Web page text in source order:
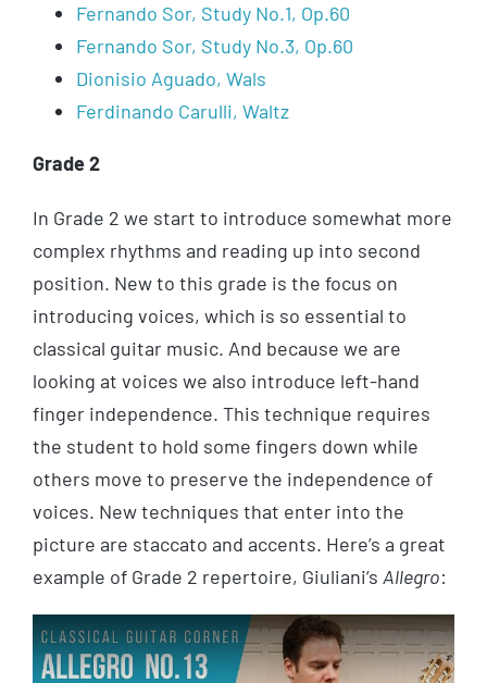
Fernando Sor, Study No.1, Op.60
Fernando Sor, Study No.3, Op.60
Dionisio Aguado, Wals
Ferdinando Carulli, Waltz
Grade 2
In Grade 2 we start to introduce somewhat more
complex rhythms and reading up into second
position. New to this grade is the focus on
introducing voices, which is so essential to
classical guitar music. And because we are
looking at voices we also introduce left-hand
finger independence. This technique requires
the student to hold some fingers down while
others move to preserve the independence of
voices. New techniques that enter into the
picture are staccato and accents. Here’s a great
example of Grade 2 repertoire, Giuliani’s Allegro: